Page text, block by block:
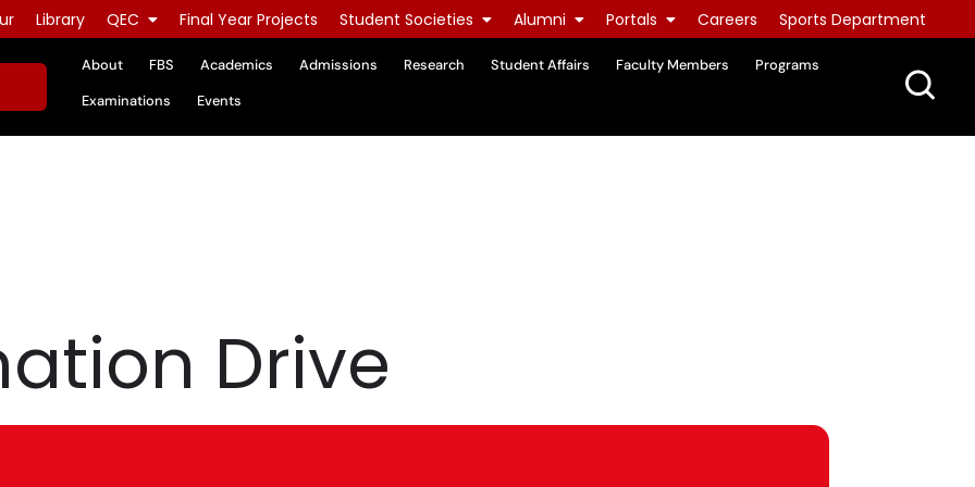
Library QEC Final Year Projects Student Societies Alumni Portals Careers Sports Department
About FBS Academics Admissions Research Student Affairs Faculty Members
Programs
Examinations
Events
Drive